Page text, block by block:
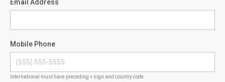
Email Address
Mobile Phone
International must have preceding + sign and country code